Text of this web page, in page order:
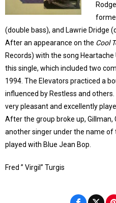
(double bass), and Lawrie Dridge
After an appearance on the Cool
Records) with the song
this single, which included two
1994. The Elevators practiced a
influenced by Restless and
very pleasant and excellently
After the group broke up, Gillman,
another singer under the name of
played with Blue Jean Bop.
Fred ” Virgil” Turgis